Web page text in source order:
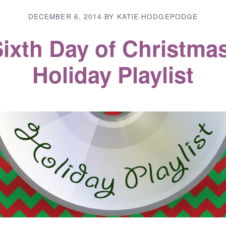
DECEMBER 6, 2014·BY KATIE·HODGEPODGE
Day of
Holiday Playlist